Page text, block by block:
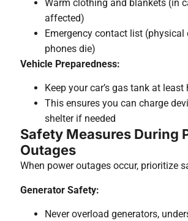
Warm clothing and blankets (in
affected)
Emergency contact list (physical
phones die)
Vehicle Preparedness:
Keep your car’s gas tank at least
This ensures you can charge
shelter if needed
Safety Measures During
Outages
When power outages occur, prioritize
Generator Safety:
Never overload generators,